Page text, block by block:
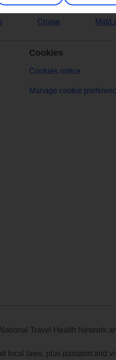
Cruise Mid/
Cookies
Cookies notice
Manage cookie
Travel Health Network
local laws, plus passport and